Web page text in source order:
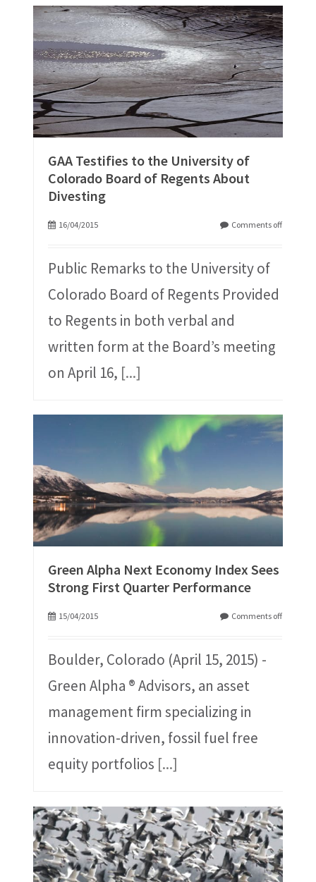
GAA Testifies to the University of
Colorado Board of Regents About
Divesting
16/04/2015 Comments off
Public Remarks to the University of
Colorado Board of Regents Provided
to Regents in both verbal and
written form at the Board’s meeting
on April 16, [...]
Green Alpha Next Economy Index Sees
Strong First Quarter Performance
15/04/2015 Comments off
Boulder, Colorado (April 15, 2015) -
Green Alpha ® Advisors, an asset
management firm specializing in
innovation-driven, fossil fuel free
equity portfolios [...]